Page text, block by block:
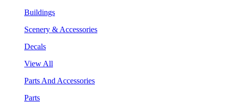
Buildings
Scenery & Accessories
Decals
View All
Parts And Accessories
Parts